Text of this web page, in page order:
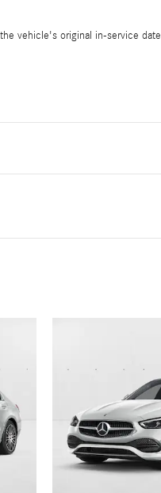
vehicle's original in-service date